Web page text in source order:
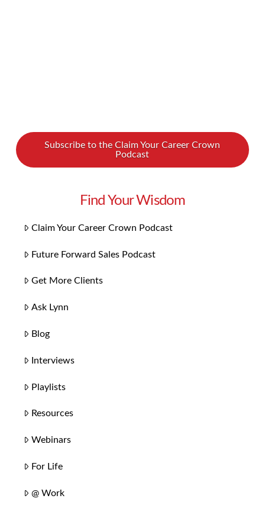
Subscribe to the Claim Your Career Crown
Podcast
Find Your Wisdom
Claim Your Career Crown Podcast
Future Forward Sales Podcast
Get More Clients
Ask Lynn
Blog
Interviews
Playlists
Resources
Webinars
For Life
@ Work